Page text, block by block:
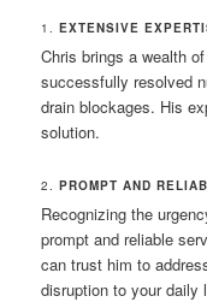
1.EXTENSIVE
Chris brings a wealth
successfully resolved
drain blockages. His
solution.
2.PROMPT AND
Recognizing the
prompt and reliable
can trust him to
disruption to your daily